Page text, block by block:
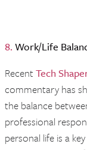
8. Work/Life
Recent Tech
commentary has
the balance
professional
personal life is a